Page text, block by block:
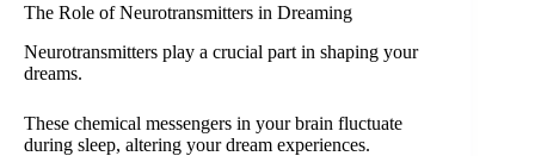
The Role of Neurotransmitters in Dreaming
Neurotransmitters play a crucial part in shaping your
dreams.
These chemical messengers in your brain fluctuate
during sleep, altering your dream experiences.